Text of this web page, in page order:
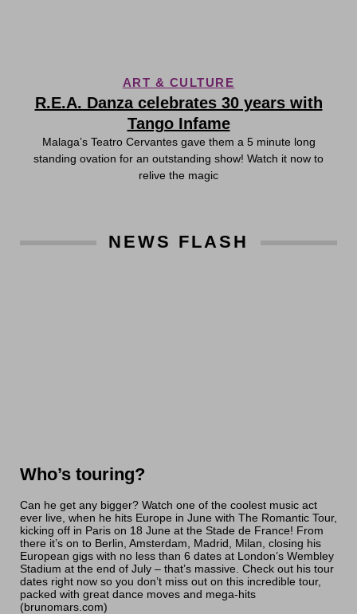
ART & CULTURE
R.E.A. Danza celebrates 30 years with
Tango Infame
Malaga’s Teatro Cervantes gave them a 5 minute long
standing ovation for an outstanding show! Watch it now to
relive the magic
NEWS FLASH
Who’s touring?
Can he get any bigger? Watch one of the coolest music act
ever live, when he hits Europe in June with The Romantic Tour,
kicking off in Paris on 18 June at the Stade de France! From
there it’s on to Berlin, Amsterdam, Madrid, Milan, closing his
European gigs with no less than 6 dates at London’s Wembley
Stadium at the end of July – that’s massive. Check out his tour
dates right now so you don’t miss out on this incredible tour,
packed with great dance moves and mega-hits
(brunomars.com)